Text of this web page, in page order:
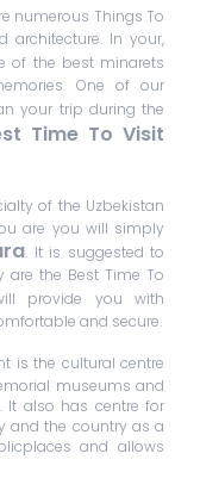
numerous Things To
architecture. In your,
of the best minarets
One of our
your trip during the
Time To Visit
of the Uzbekistan
are you will simply
. It is suggested to
the Best Time To
provide you with
and secure.
is the cultural centre
museums and
It also has centre for
and the country as a
and allows